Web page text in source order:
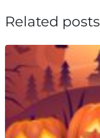
Related posts